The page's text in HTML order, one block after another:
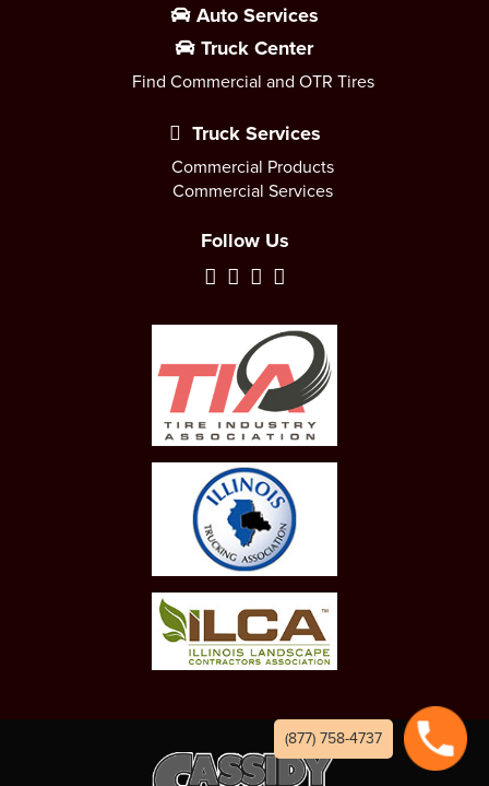
Auto Services
Truck Center
Find Commercial and OTR Tires
Truck Services
Commercial Products
Commercial Services
Follow Us
(877) 758-4737